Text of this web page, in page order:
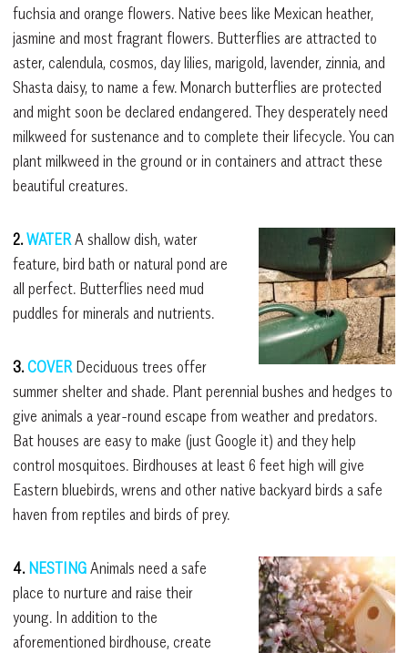
fuchsia and orange flowers. Native bees like Mexican heather,
jasmine and most fragrant flowers. Butterflies are attracted to
aster, calendula, cosmos, day lilies, marigold, lavender, zinnia, and
Shasta daisy, to name a few. Monarch butterflies are protected
and might soon be declared endangered. They desperately need
milkweed for sustenance and to complete their lifecycle. You can
plant milkweed in the ground or in containers and attract these
beautiful creatures.
2.WATERA shallow dish, water
feature, bird bath or natural pond are
all perfect. Butterflies need mud
puddles for minerals and nutrients.
3.COVER Deciduous trees offer
summer shelter and shade. Plant perennial bushes and hedges to
give animals a year-round escape from weather and predators.
Bat houses are easy to make (just Google it) and they help
control mosquitoes. Birdhouses at least 6 feet high will give
Eastern bluebirds, wrens and other native backyard birds a safe
haven from reptiles and birds of prey.
4.NESTING Animals need a safe
place to nurture and raise their
young. In addition to the
aforementioned birdhouse, create